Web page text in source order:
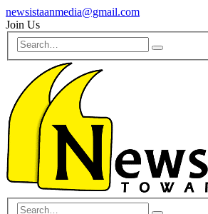
newsistaanmedia@gmail.com
Join Us